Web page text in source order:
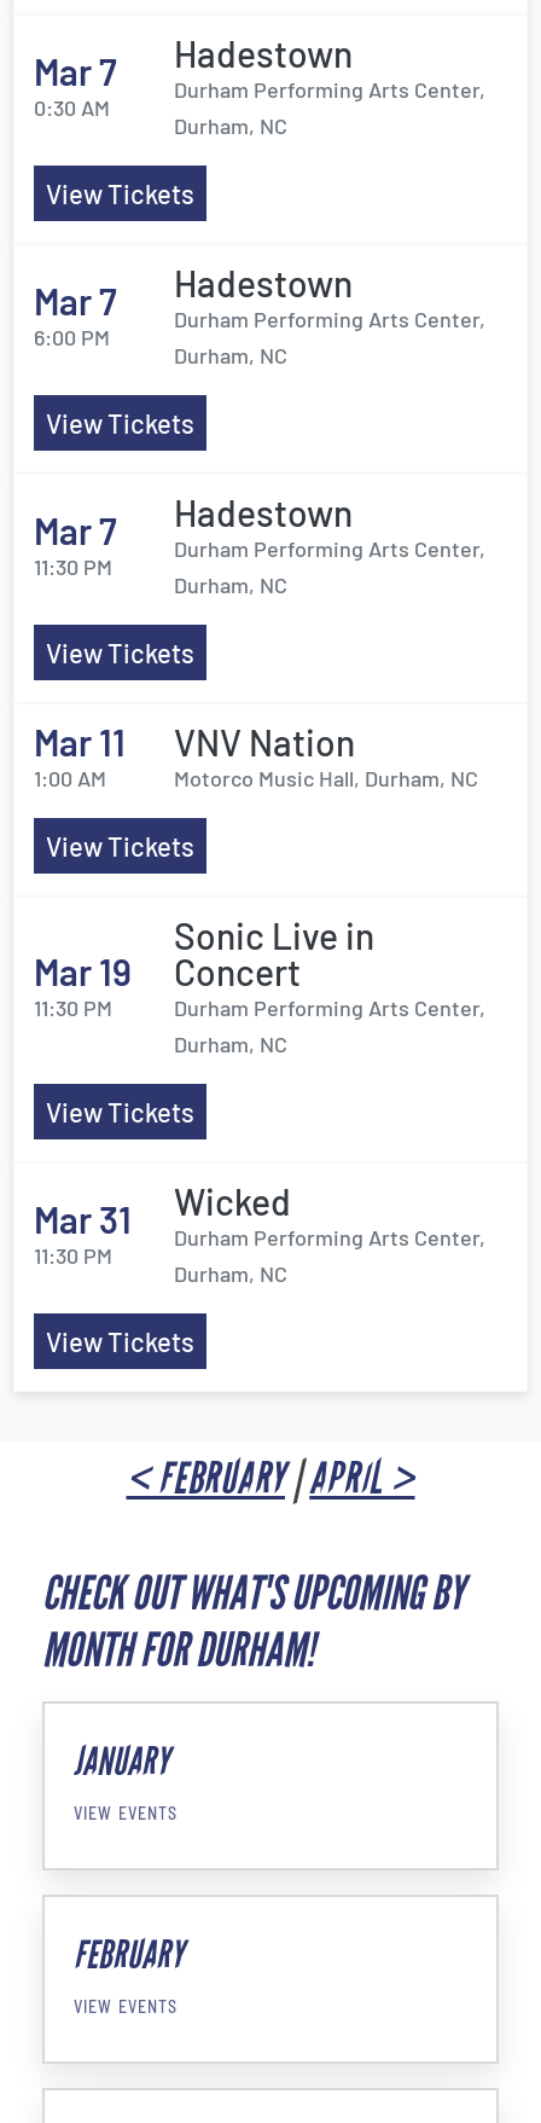
Mar 7
0:30 AM
Hadestown
Durham Performing Arts Center,
Durham, NC
View Tickets
Mar 7
6:00 PM
Hadestown
Durham Performing Arts Center,
Durham, NC
View Tickets
Mar 7
11:30 PM
Hadestown
Durham Performing Arts Center,
Durham, NC
View Tickets
Mar 11
1:00 AM
VNV Nation
Motorco Music Hall, Durham, NC
View Tickets
Mar 19
11:30 PM
Sonic Live in
Concert
Durham Performing Arts Center,
Durham, NC
View Tickets
Mar 31
11:30 PM
Wicked
Durham Performing Arts Center,
Durham, NC
View Tickets
< FEBRUARY|APRIL >
CHECK OUT WHAT'S UPCOMING BY
MONTH FOR DURHAM!
JANUARY
VIEW EVENTS
FEBRUARY
VIEW EVENTS